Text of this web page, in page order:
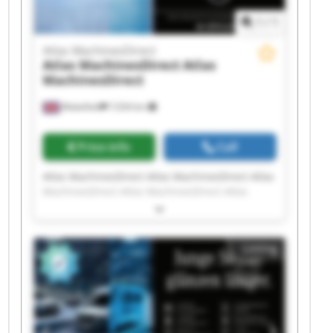
Wakefield 7,034 km
Atlas MachinesDirect
Atlas MachinesDirectAtlas
MachinesDirect
Price info Call
MachinesDirect Atlas MachinesDirect Atlas
MachinesDirect Atlas MachinesDirect Atlas
MachinesDirect Atlas MachinesDirect Atlas
MachinesDirect Atlas MachinesDirect Atlas
MachinesDirect Atlas MachinesDirect Atlas
MachinesDirect Atlas MachinesDirect Atlas
MachinesDirect Atlas MachinesDirect
Listing